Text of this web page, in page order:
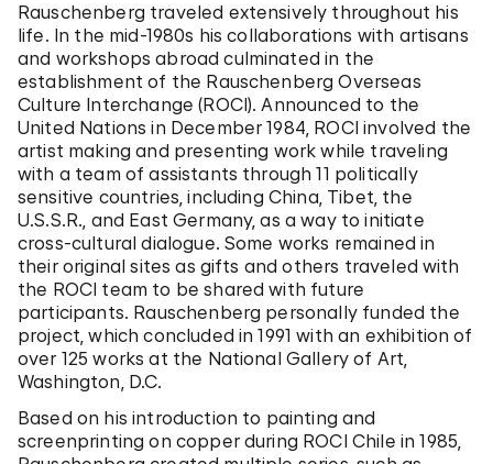
Rauschenberg traveled extensively throughout his
life. In the mid-1980s his collaborations with artisans
and workshops abroad culminated in the
establishment of the Rauschenberg Overseas
Culture Interchange (ROCI). Announced to the
United Nations in December 1984, ROCI involved the
artist making and presenting work while traveling
with a team of assistants through 11 politically
sensitive countries, including China, Tibet, the
U.S.S.R., and East Germany, as a way to initiate
cross-cultural dialogue. Some works remained in
their original sites as gifts and others traveled with
the ROCI team to be shared with future
participants. Rauschenberg personally funded the
project, which concluded in 1991 with an exhibition of
over 125 works at the National Gallery of Art,
Washington, D.C.
Based on his introduction to painting and
screenprinting on copper during ROCI Chile in 1985,